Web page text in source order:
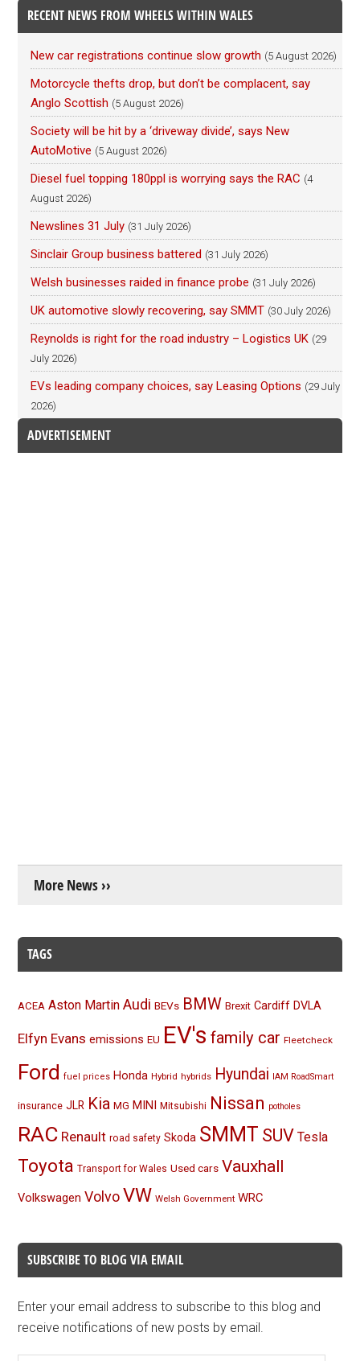
RECENT NEWS FROM WHEELS WITHIN WALES
New car registrations continue slow growth (5 August 2026)
Motorcycle thefts drop, but don’t be complacent, say
Anglo Scottish (5 August 2026)
Society will be hit by a ‘driveway divide’, says New
AutoMotive (5 August 2026)
Diesel fuel topping 180ppl is worrying says the RAC (4
August 2026)
Newslines 31 July (31 July 2026)
Sinclair Group business battered (31 July 2026)
Welsh businesses raided in finance probe (31 July 2026)
UK automotive slowly recovering, say SMMT (30 July 2026)
Reynolds is right for the road industry – Logistics UK (29
July 2026)
EVs leading company choices, say Leasing Options (29 July
2026)
ADVERTISEMENT
More News ››
TAGS
ACEA Aston Martin Audi BEVs BMW Brexit Cardiff DVLA
Elfyn Evans emissions EU EV's family car Fleetcheck
Ford fuel prices Honda Hybrid hybrids Hyundai IAM RoadSmart
insurance JLR Kia MG MINI Mitsubishi Nissan potholes
RAC Renault road safety Skoda SMMT SUV Tesla
Toyota Transport for Wales Used cars Vauxhall
Volkswagen Volvo VW Welsh Government WRC
SUBSCRIBE TO BLOG VIA EMAIL
Enter your email address to subscribe to this blog and
receive notifications of new posts by email.